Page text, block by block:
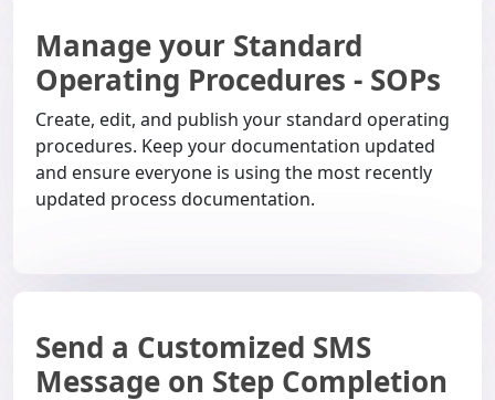
Manage your Standard
Operating Procedures - SOPs
Create, edit, and publish your standard operating
procedures. Keep your documentation updated
and ensure everyone is using the most recently
updated process documentation.
Send a Customized SMS
Message on Step Completion